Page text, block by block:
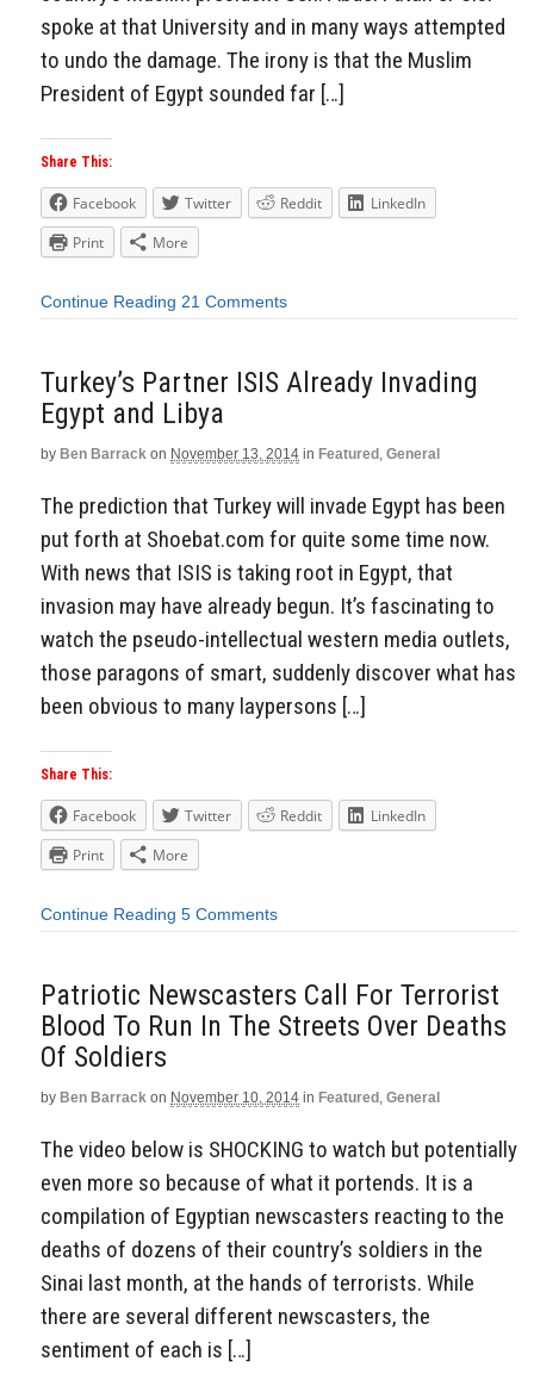
spoke at that University and in many ways attempted
to undo the damage. The irony is that the Muslim
President of Egypt sounded far […]
Share This:
Facebook Twitter Reddit
LinkedIn
Print
More
Continue Reading 21 Comments
Turkey’s Partner ISIS Already Invading
Egypt and Libya
by Ben Barrack on November 13, 2014 in Featured, General
The prediction that Turkey will invade Egypt has been
put forth at Shoebat.com for quite some time now.
With news that ISIS is taking root in Egypt, that
invasion may have already begun. It’s fascinating to
watch the pseudo-intellectual western media outlets,
those paragons of smart, suddenly discover what has
been obvious to many laypersons […]
Share This:
Facebook Twitter Reddit
LinkedIn
Print
More
Continue Reading 5 Comments
Patriotic Newscasters Call For Terrorist
Blood To Run In The Streets Over Deaths
Of Soldiers
by Ben Barrack on November 10, 2014 in Featured, General
The video below is SHOCKING to watch but potentially
even more so because of what it portends. It is a
compilation of Egyptian newscasters reacting to the
deaths of dozens of their country’s soldiers in the
Sinai last month, at the hands of terrorists. While
there are several different newscasters, the
sentiment of each is […]